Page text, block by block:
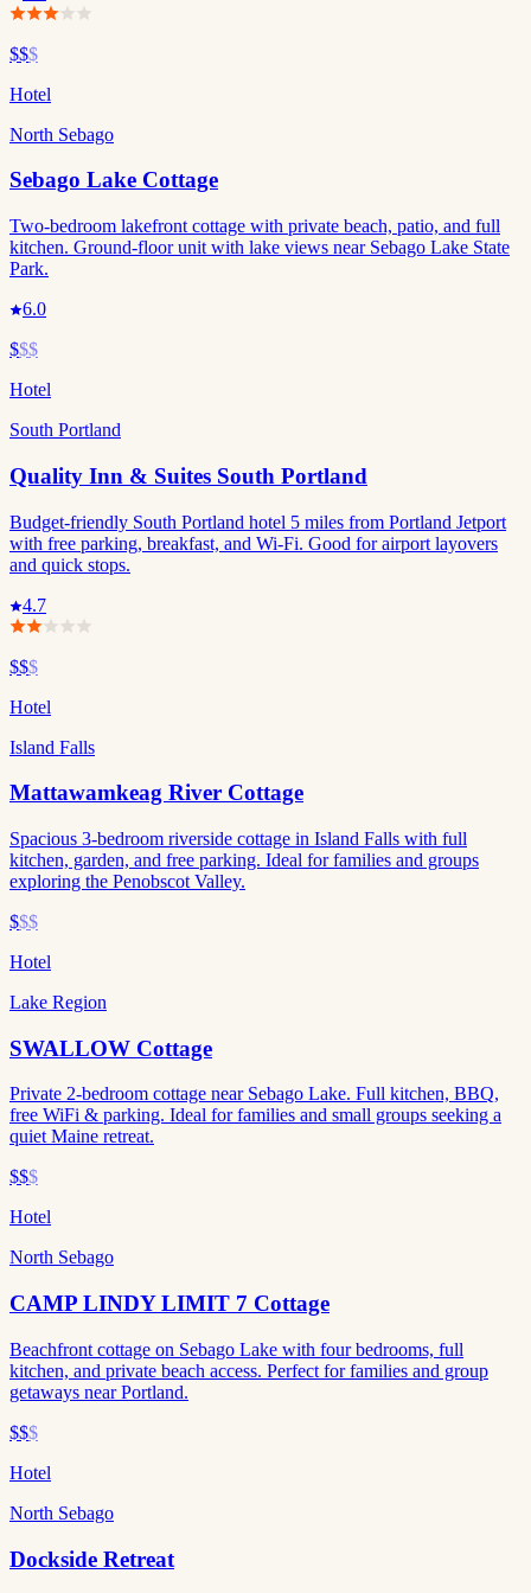
$$$
Hotel
North Sebago
Sebago Lake Cottage
Two-bedroom lakefront cottage with private beach, patio, and full
kitchen. Ground-floor unit with lake views near Sebago Lake State
Park.
6.0
$$$
Hotel
South Portland
Quality Inn & Suites South Portland
Budget-friendly South Portland hotel 5 miles from Portland Jetport
with free parking, breakfast, and Wi-Fi. Good for airport layovers
and quick stops.
4.7
$$$
Hotel
Island Falls
Mattawamkeag River Cottage
Spacious 3-bedroom riverside cottage in Island Falls with full
kitchen, garden, and free parking. Ideal for families and groups
exploring the Penobscot Valley.
$$$
Hotel
Lake Region
SWALLOW Cottage
Private 2-bedroom cottage near Sebago Lake. Full kitchen, BBQ,
free WiFi & parking. Ideal for families and small groups seeking a
quiet Maine retreat.
$$$
Hotel
North Sebago
CAMP LINDY LIMIT 7 Cottage
Beachfront cottage on Sebago Lake with four bedrooms, full
kitchen, and private beach access. Perfect for families and group
getaways near Portland.
$$$
Hotel
North Sebago
Dockside Retreat